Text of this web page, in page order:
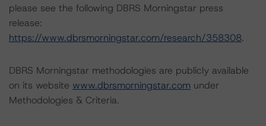
please see the following DBRS Morningstar press
release:
https://www.dbrsmorningstar.com/research/358308.
DBRS Morningstar methodologies are publicly available
on its website www.dbrsmorningstar.com under
Methodologies & Criteria.